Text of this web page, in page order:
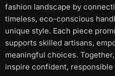
fashion landscape by
timeless, eco-conscious
unique style. Each piece
supports skilled artisans,
meaningful choices.
inspire confident, responsible